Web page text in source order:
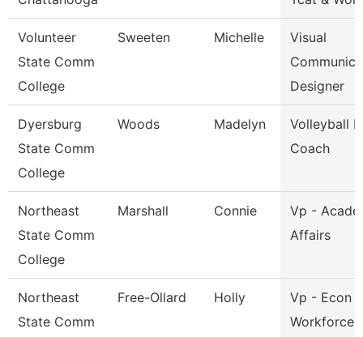
Volunteer
State Comm
College
Sweeten Michelle
Visual
Designer
Dyersburg
State Comm
College
Woods Madelyn
Volleyball
Coach
Northeast
State Comm
College
Marshall Connie
Vp -
Affairs
Northeast
State Comm
Free-Ollard Holly
Vp - Econ &
Workforce